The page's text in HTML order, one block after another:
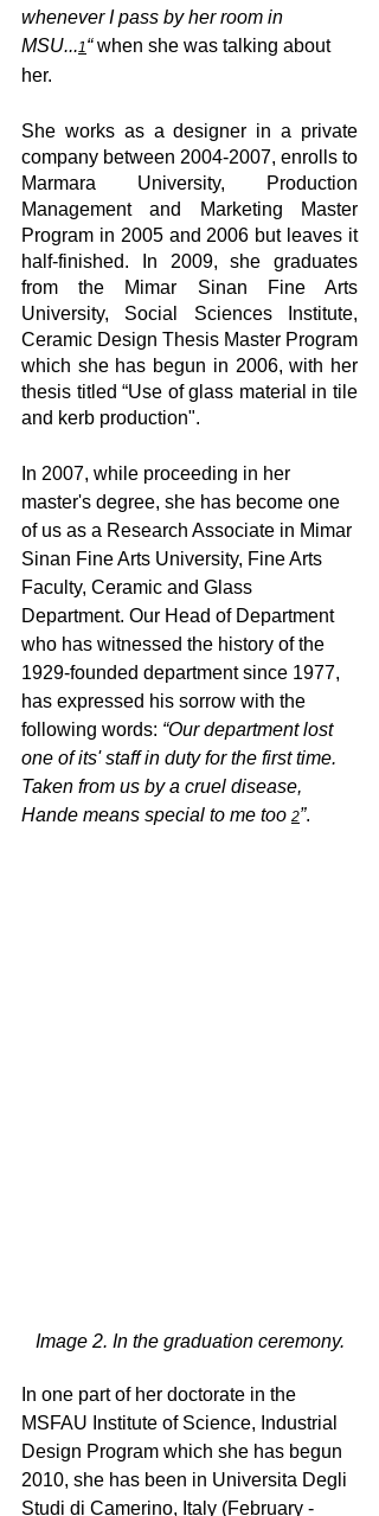
whenever I pass by her room in
MSU...1 “ when she was talking about
her.
She works as a designer in a private
company between 2004-2007, enrolls to
Marmara University, Production
Management and Marketing Master
Program in 2005 and 2006 but leaves it
half-finished. In 2009, she graduates
from the Mimar Sinan Fine Arts
University, Social Sciences Institute,
Ceramic Design Thesis Master Program
which she has begun in 2006, with her
thesis titled “Use of glass material in tile
and kerb production".
In 2007, while proceeding in her
master's degree, she has become one
of us as a Research Associate in Mimar
Sinan Fine Arts University, Fine Arts
Faculty, Ceramic and Glass
Department. Our Head of Department
who has witnessed the history of the
1929-founded department since 1977,
has expressed his sorrow with the
following words: “Our department lost
one of its' staff in duty for the first time.
Taken from us by a cruel disease,
Hande means special to me too 2”.
Image 2. In the graduation ceremony.
In one part of her doctorate in the
MSFAU Institute of Science, Industrial
Design Program which she has begun
2010, she has been in Universita Degli
Studi di Camerino, Italy (February -